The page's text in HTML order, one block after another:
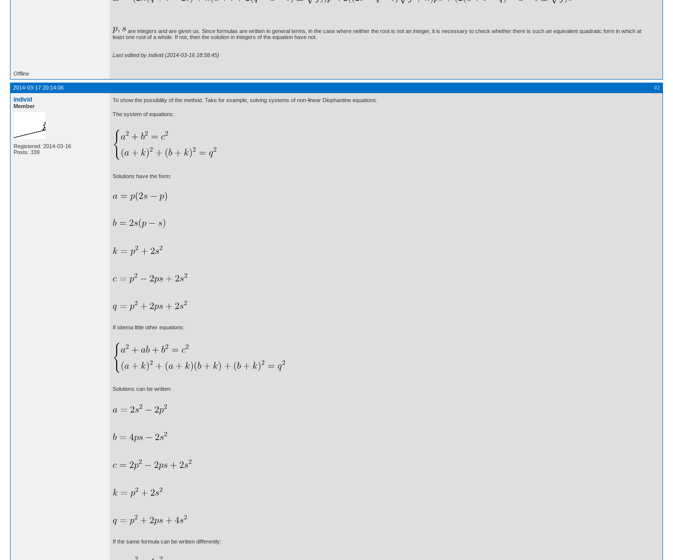
are integers and are given us. Since formulas are written in general terms, in the case where neither the root is not an integer, it is necessary to check whether there is such an equivalent quadratic form in which at
least one root of a whole. If not, then the solution in integers of the equation have not.
Last edited by individ (2014-03-16 18:58:45)
Offline
#2
2014-03-17 20:14:06
individ
Member
Registered: 2014-03-16
Posts: 339
To show the possibility of the method. Take for example, solving systems of non-linear Diophantine equations.
The system of equations:
Solutions have the form:
If sitema little other equations:
Solutions can be written:
If the same formula can be written differently: